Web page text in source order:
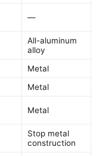
—
All-aluminum
alloy
Metal
Metal
Metal
Stop metal
construction